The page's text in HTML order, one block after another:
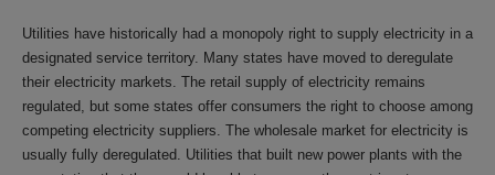
Utilities have historically had a monopoly right to supply electricity in a
designated service territory. Many states have moved to deregulate
their electricity markets. The retail supply of electricity remains
regulated, but some states offer consumers the right to choose among
competing electricity suppliers. The wholesale market for electricity is
usually fully deregulated. Utilities that built new power plants with the